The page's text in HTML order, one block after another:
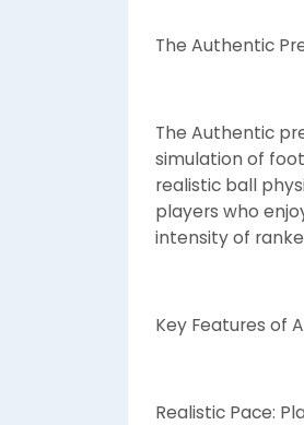
The Authentic
The Authentic
simulation of
realistic ball
players who
intensity of
Key Features of
Realistic Pace: